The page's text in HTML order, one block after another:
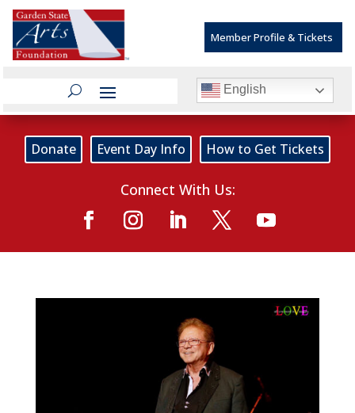
Member Profile & Tickets
English
Donate Event Day Info How to Get Tickets
Connect With Us: